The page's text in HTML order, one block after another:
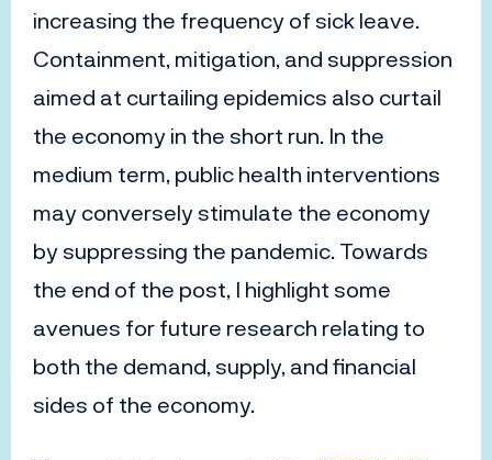
increasing the frequency of sick leave.
Containment, mitigation, and suppression
aimed at curtailing epidemics also curtail
the economy in the short run. In the
medium term, public health interventions
may conversely stimulate the economy
by suppressing the pandemic. Towards
the end of the post, I highlight some
avenues for future research relating to
both the demand, supply, and financial
sides of the economy.